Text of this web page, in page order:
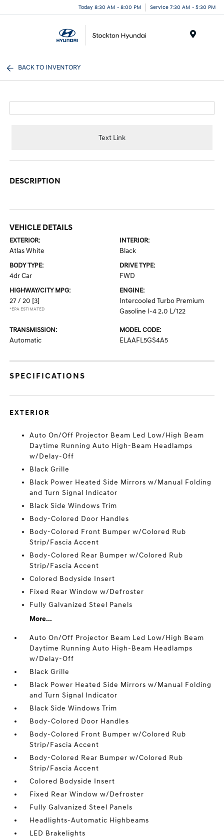
Today 8:30 AM - 8:00 PM Service 7:30 AM - 5:30 PM
BACK TO INVENTORY
Text Link
DESCRIPTION
VEHICLE DETAILS
EXTERIOR:
Atlas White
INTERIOR:
Black
BODY TYPE:
4dr Car
DRIVE TYPE:
FWD
HIGHWAY/CITY MPG:
27 / 20 [3]
*EPA ESTIMATED
ENGINE:
Intercooled Turbo Premium
Gasoline I-4 2.0 L/122
TRANSMISSION:
Automatic
MODEL CODE:
ELAAFL5GS4A5
SPECIFICATIONS
EXTERIOR
Auto On/Off Projector Beam Led Low/High Beam
Daytime Running Auto High-Beam Headlamps
w/Delay-Off
Black Grille
Black Power Heated Side Mirrors w/Manual Folding
and Turn Signal Indicator
Black Side Windows Trim
Body-Colored Door Handles
Body-Colored Front Bumper w/Colored Rub
Strip/Fascia Accent
Body-Colored Rear Bumper w/Colored Rub
Strip/Fascia Accent
Colored Bodyside Insert
Fixed Rear Window w/Defroster
Fully Galvanized Steel Panels
More...
Auto On/Off Projector Beam Led Low/High Beam
Daytime Running Auto High-Beam Headlamps
w/Delay-Off
Black Grille
Black Power Heated Side Mirrors w/Manual Folding
and Turn Signal Indicator
Black Side Windows Trim
Body-Colored Door Handles
Body-Colored Front Bumper w/Colored Rub
Strip/Fascia Accent
Body-Colored Rear Bumper w/Colored Rub
Strip/Fascia Accent
Colored Bodyside Insert
Fixed Rear Window w/Defroster
Fully Galvanized Steel Panels
Headlights-Automatic Highbeams
LED Brakelights